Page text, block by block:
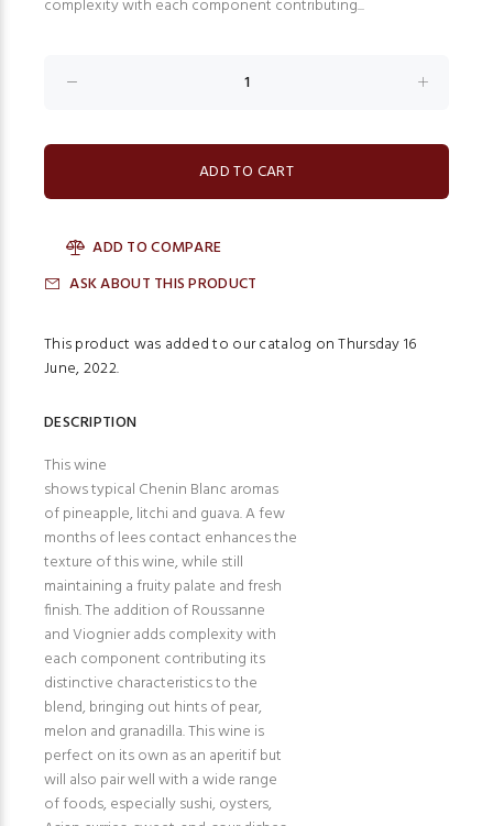
complexity with each component contributing...
ADD TO COMPARE
ASK ABOUT THIS PRODUCT
This product was added to our catalog on Thursday 16
June, 2022.
DESCRIPTION
This wine
shows typical Chenin Blanc aromas
of pineapple, litchi and guava. A few
months of lees contact enhances the
texture of this wine, while still
maintaining a fruity palate and fresh
finish. The addition of Roussanne
and Viognier adds complexity with
each component contributing its
distinctive characteristics to the
blend, bringing out hints of pear,
melon and granadilla. This wine is
perfect on its own as an aperitif but
will also pair well with a wide range
of foods, especially sushi, oysters,